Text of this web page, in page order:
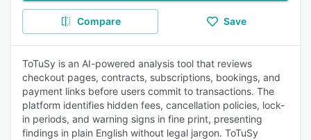
Compare Save
ToTuSy is an AI-powered analysis tool that reviews
checkout pages, contracts, subscriptions, bookings, and
payment links before users commit to transactions. The
platform identifies hidden fees, cancellation policies, lock-
in periods, and warning signs in fine print, presenting
findings in plain English without legal jargon. ToTuSy